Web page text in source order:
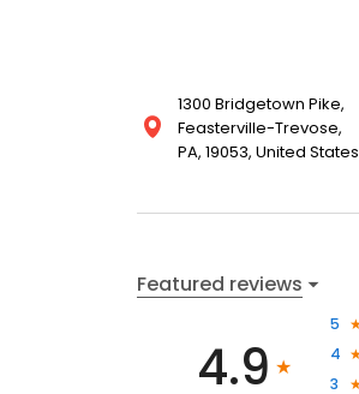
1300 Bridgetown Pike,
Feasterville-Trevose,
PA, 19053, United States
Featured reviews
4.9
5
4
3